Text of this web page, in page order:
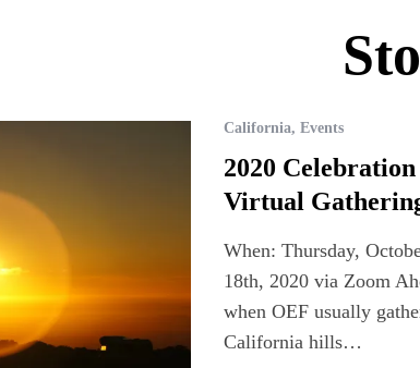
California, Events
2020
Virtual
When: Thursday,
18th, 2020 via Zoom
when OEF usually
California hills…